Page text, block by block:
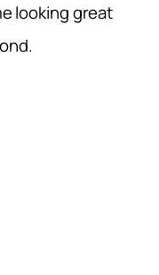
looking great